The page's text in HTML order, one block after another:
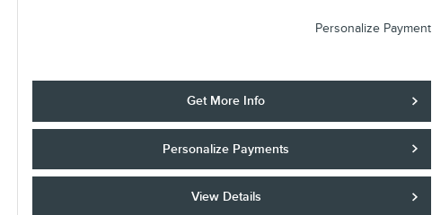
Personalize Payment
Get More Info
Personalize Payments
View Details